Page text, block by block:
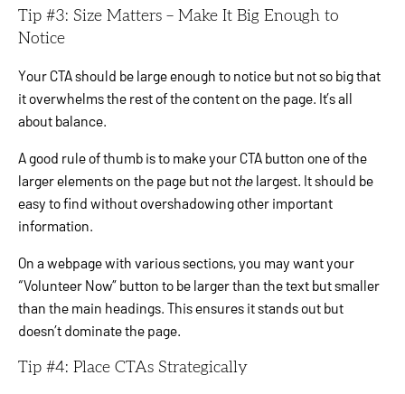
Tip #3: Size Matters – Make It Big Enough to
Notice
Your CTA should be large enough to notice but not so big that
it overwhelms the rest of the content on the page. It’s all
about balance.
A good rule of thumb is to make your CTA button one of the
larger elements on the page but not the largest. It should be
easy to find without overshadowing other important
information.
On a webpage with various sections, you may want your
“Volunteer Now” button to be larger than the text but smaller
than the main headings. This ensures it stands out but
doesn’t dominate the page.
Tip #4: Place CTAs Strategically